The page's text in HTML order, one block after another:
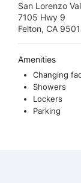
San Lorenzo
7105 Hwy 9
Felton, CA
Amenities
Changing
Showers
Lockers
Parking